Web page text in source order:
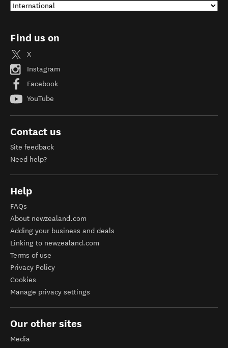
Find us on
X
Instagram
Facebook
YouTube
Contact us
Site feedback
Need help?
Help
FAQs
About newzealand.com
Adding your business and deals
Linking to newzealand.com
Terms of use
Privacy Policy
Cookies
Manage privacy settings
Our other sites
Media